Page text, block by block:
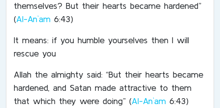
themselves? But their hearts became hardened”
(Al-An`am 6:43)
It means: if you humble yourselves then I will
rescue you
Allah the almighty said: “But their hearts became
hardened, and Satan made attractive to them
that which they were doing” (Al-An`am 6:43)